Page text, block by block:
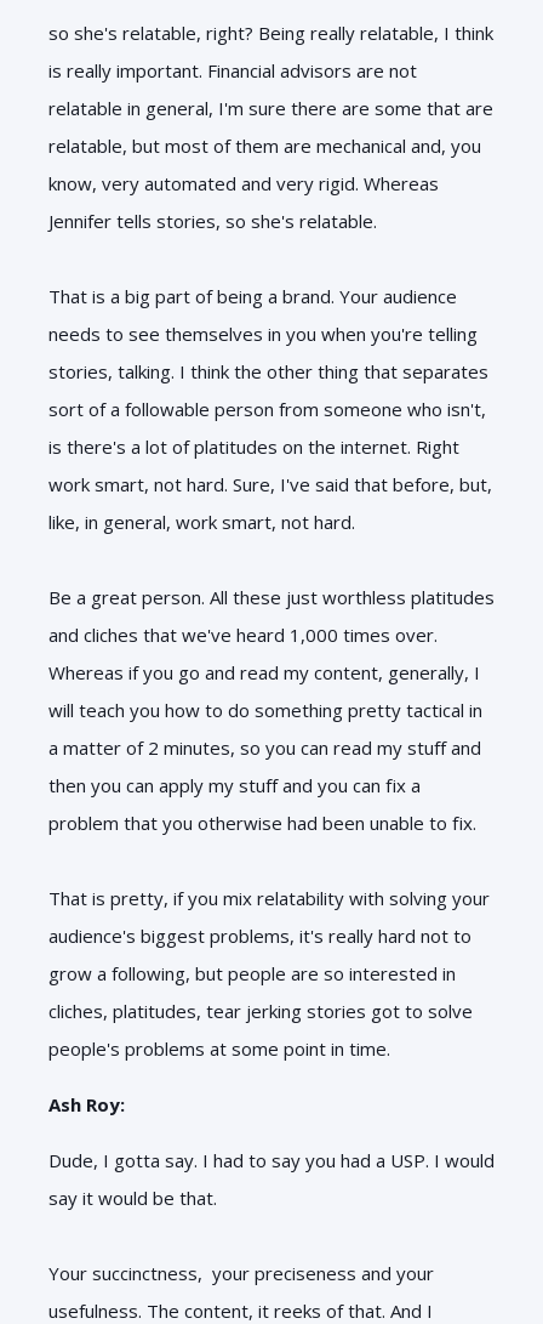
so she's relatable, right? Being really relatable, I think
is really important. Financial advisors are not
relatable in general, I'm sure there are some that are
relatable, but most of them are mechanical and, you
know, very automated and very rigid. Whereas
Jennifer tells stories, so she's relatable.
That is a big part of being a brand. Your audience
needs to see themselves in you when you're telling
stories, talking. I think the other thing that separates
sort of a followable person from someone who isn't,
is there's a lot of platitudes on the internet. Right
work smart, not hard. Sure, I've said that before, but,
like, in general, work smart, not hard.
Be a great person. All these just worthless platitudes
and cliches that we've heard 1,000 times over.
Whereas if you go and read my content, generally, I
will teach you how to do something pretty tactical in
a matter of 2 minutes, so you can read my stuff and
then you can apply my stuff and you can fix a
problem that you otherwise had been unable to fix.
That is pretty, if you mix relatability with solving your
audience's biggest problems, it's really hard not to
grow a following, but people are so interested in
cliches, platitudes, tear jerking stories got to solve
people's problems at some point in time.
Ash Roy:
Dude, I gotta say. I had to say you had a USP. I would
say it would be that.
Your succinctness, your preciseness and your
usefulness. The content, it reeks of that. And I